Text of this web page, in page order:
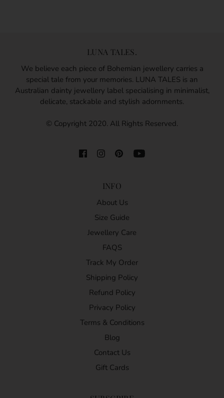
LUNA TALES.
We believe each piece of Bohemian jewellery carries a
special tale from your memories. LUNA TALES is an
Australian dainty jewellery label specialising in minimalist,
delicate, stackable and stylish adornments.
© Copyright 2020. All Rights Reserved.
INFO
About Us
Size Guide
Jewellery Care
FAQS
Track My Order
Shipping Policy
Refund Policy
Privacy Policy
Terms & Conditions
Blog
Contact Us
Gift Cards